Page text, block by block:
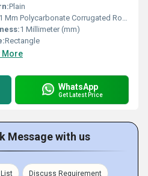
Plain
1 Mm Polycarbonate Corrugated Roofing Sheet
1 Millimeter (mm)
Rectangle
More
WhatsApp
Get Latest Price
Message with us
Discuss Requirement